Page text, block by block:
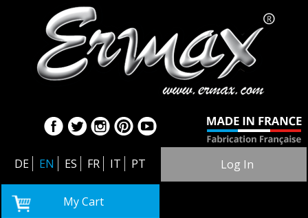
DE EN ES FR IT PT Log In
My Cart